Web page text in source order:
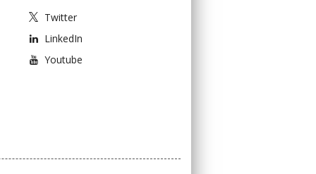
Twitter
LinkedIn
Youtube